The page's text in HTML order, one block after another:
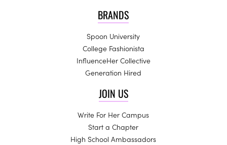
BRANDS
Spoon University
College Fashionista
InfluenceHer Collective
Generation Hired
JOIN US
Write For Her Campus
Start a Chapter
High School Ambassadors